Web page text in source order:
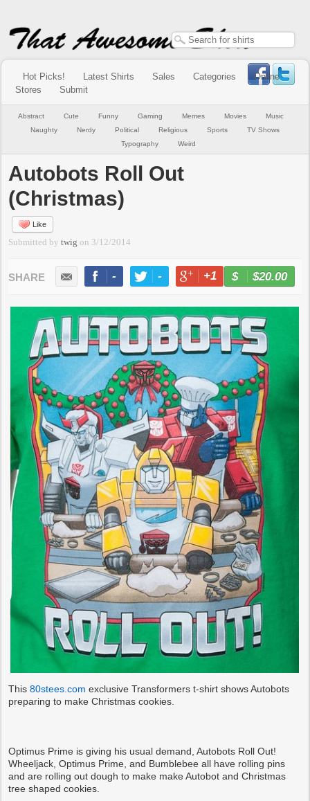
Hot Picks! Latest Shirts Sales Categories
Online
Stores
Submit
Abstract Cute Funny Gaming Memes Movies
Music
Naughty
Nerdy Political Religious Sports
TV Shows
Typography
Weird
Autobots Roll Out
(Christmas)
Like
Submitted bytwig on 3/12/2014
- - +1 -
$20.00
This80stees.com exclusive Transformers t-shirt shows Autobots
preparing to make Christmas cookies.
Optimus Prime is giving his usual demand, Autobots Roll Out!
Wheeljack, Optimus Prime, and Bumblebee all have rolling pins
and are rolling out dough to make make Autobot and Christmas
tree shaped cookies.